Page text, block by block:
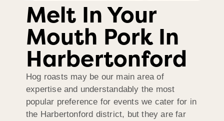
Melt In Your
Mouth Pork In
Harbertonford
Hog roasts may be our main area of
expertise and understandably the most
popular preference for events we cater for in
the Harbertonford district, but they are far